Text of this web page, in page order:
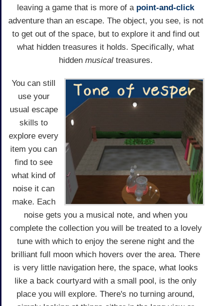
leaving a game that is more of a point-and-click
adventure than an escape. The object, you see, is not
to get out of the space, but to explore it and find out
what hidden treasures it holds. Specifically, what
hidden musicaltreasures.
You can still
use your
usual escape
skills to
explore every
item you can
find to see
what kind of
noise it can
make. Each
noise gets you a musical note, and when you
complete the collection you will be treated to a lovely
tune with which to enjoy the serene night and the
brilliant full moon which hovers over the area. There
is very little navigation here, the space, what looks
like a back courtyard with a small pool, is the only
place you will explore. There's no turning around,